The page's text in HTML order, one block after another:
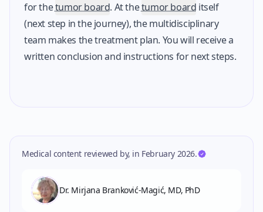
for thetumor board. At thetumor board itself
(next step in the journey), the multidisciplinary
team makes the treatment plan. You will receive a
written conclusion and instructions for next steps.
Medical content reviewed by, in February 2026.
Dr. Mirjana Branković-Magić, MD, PhD